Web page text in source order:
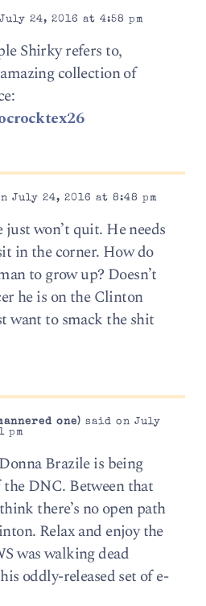
24, 2016 at 4:58 pm
Shirky refers to,
collection of
July 24, 2016 at 8:48 pm
won’t quit. He needs
in the corner. How do
to grow up? Doesn’t
he is on the Clinton
want to smack the shit
one) said on July
pm
Brazile is being
DNC. Between that
there’s no open path
Relax and enjoy the
was walking dead
oddly-released set of e-